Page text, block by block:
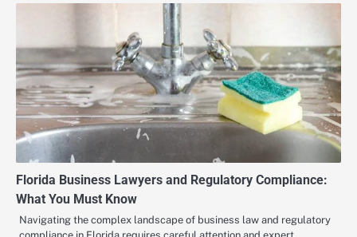
Florida Business Lawyers and Regulatory Compliance:
What You Must Know
Navigating the complex landscape of business law and regulatory